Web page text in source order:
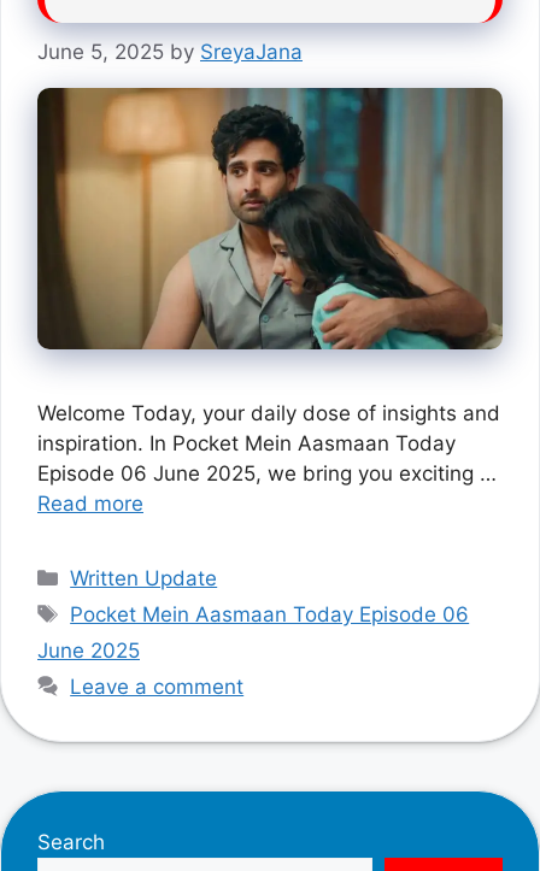
June 5, 2025 by SreyaJana
Welcome Today, your daily dose of insights and
inspiration. In Pocket Mein Aasmaan Today
Episode 06 June 2025, we bring you exciting …
Read more
Categories
Written Update
Tags
Pocket Mein Aasmaan Today Episode 06
June 2025
Leave a comment
Search